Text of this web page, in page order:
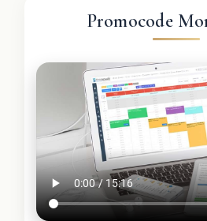
Promocode